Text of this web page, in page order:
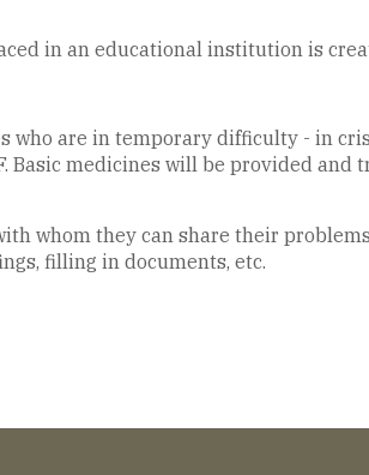
in an educational institution is
who are in temporary difficulty - in
Basic medicines will be provided and
whom they can share their
filling in documents, etc.